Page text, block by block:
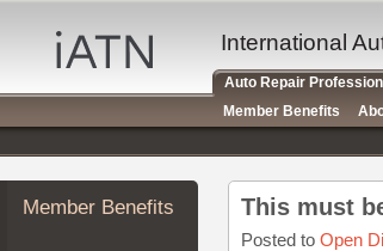
Auto
Repair
Pros
Member
Benefits
TechHelp
Knowledge
Member Benefits This must
Posted to Open
International
Auto Repair
Member Benefits